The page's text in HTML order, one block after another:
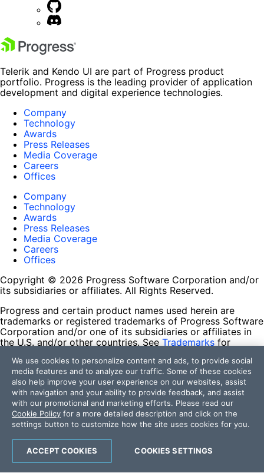
Telerik and Kendo UI are part of Progress product
portfolio. Progress is the leading provider of application
development and digital experience technologies.
Company
Technology
Awards
Press Releases
Media Coverage
Careers
Offices
Company
Technology
Awards
Press Releases
Media Coverage
Careers
Offices
Copyright © 2026 Progress Software Corporation and/or
its subsidiaries or affiliates. All Rights Reserved.
Progress and certain product names used herein are
trademarks or registered trademarks of Progress Software
Corporation and/or one of its subsidiaries or affiliates in
the U.S. and/or other countries. See Trademarks for
contained herein are reserved by their respective owners
and their inclusion does not imply an endorsement,
affiliation, or sponsorship as between Progress and the
respective owners.
Terms of Use
Site Feedback
Privacy Center
Trust Center
We use cookies to personalize content and ads, to provide social
media features and to analyze our traffic. Some of these cookies
also help improve your user experience on our websites, assist
with navigation and your ability to provide feedback, and assist
with our promotional and marketing efforts. Please read our
Cookie Policy for a more detailed description and click on the
settings button to customize how the site uses cookies for you.
COOKIES SETTINGS
ACCEPT COOKIES